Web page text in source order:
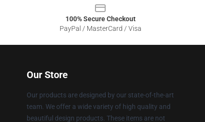
100% Secure Checkout
PayPal / MasterCard / Visa
Our Store
Our products are designed by our state-of-the-art
team. We offer a wide variety of high quality and
beautiful design products. These items are not